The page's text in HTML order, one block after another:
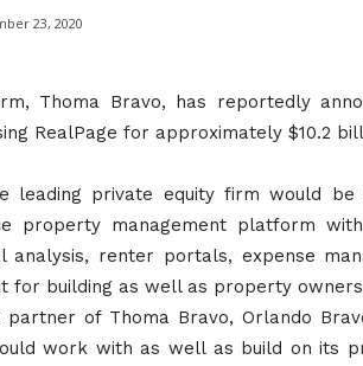
23, 2020
Thoma Bravo, has reportedly
RealPage for approximately $10.2
leading private equity firm would be
property management platform
analysis, renter portals, expense
for building as well as property
partner of Thoma Bravo, Orlando
work with as well as build on its